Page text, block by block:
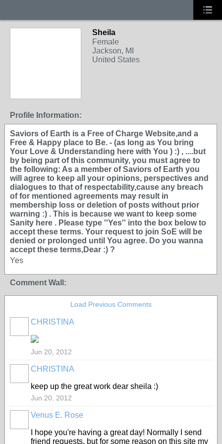
Sheila
Female
Jackson, MI
United States
Profile Information:
Saviors of Earth is a Free of Charge Website,and a
Free & Happy place to Be. - (as long as You bring
Your Love & Understanding here with You ) :) , ....but
by being part of this community, you must agree to
the following: As a member of Saviors of Earth you
will agree to keep all your opinions, perspectives and
dialogues to that of respectability,cause any breach
of for mentioned agreements may result in
membership loss or deletion of posts without prior
warning :) . This is because we want to keep some
Sanity here . Please type ''Yes'' into the box below to
accept these terms. Your request to join SoE will be
denied or prolonged until You agree. Do you wanna
accept these terms,Dear :) ?
Yes
Comment Wall:
Load Previous Comments
CHRISTINA
Jun 20, 2012
CHRISTINA
keep up the great work dear sheila :)
Jun 20, 2012
Venus E. Rose
I hope you're having a great day! Normally I send
friend requests, but for some reason on this site my